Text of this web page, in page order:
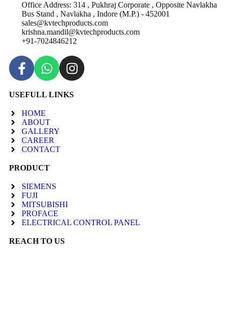
Office Address: 314 , Pukhraj Corporate , Opposite Navlakha
Bus Stand , Navlakha , Indore (M.P.) - 452001
sales@kvtechproducts.com
krishna.mandil@kvtechproducts.com
+91-7024846212
USEFULL LINKS
HOME
ABOUT
GALLERY
CAREER
CONTACT
PRODUCT
SIEMENS
FUJI
MITSUBISHI
PROFACE
ELECTRICAL CONTROL PANEL
REACH TO US